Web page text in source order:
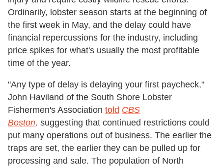
Ordinarily, lobster season starts at the beginning of
the first week in May, and the delay could have
financial repercussions for the industry, including
price spikes for what's usually the most profitable
time of the year.
"Any type of delay is delaying your first paycheck,"
John Haviland of the South Shore Lobster
Fishermen's Association told CBS
Boston, suggesting that continued restrictions could
put many operations out of business. The earlier the
traps are set, the earlier they can be pulled up for
processing and sale. The population of North